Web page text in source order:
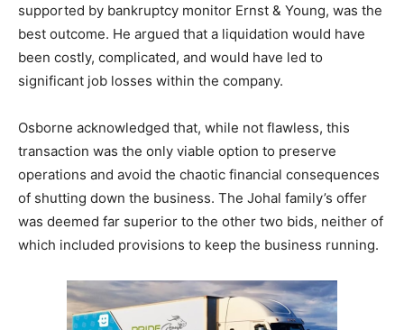
supported by bankruptcy monitor Ernst & Young, was the
best outcome. He argued that a liquidation would have
been costly, complicated, and would have led to
significant job losses within the company.
Osborne acknowledged that, while not flawless, this
transaction was the only viable option to preserve
operations and avoid the chaotic financial consequences
of shutting down the business. The Johal family’s offer
was deemed far superior to the other two bids, neither of
which included provisions to keep the business running.